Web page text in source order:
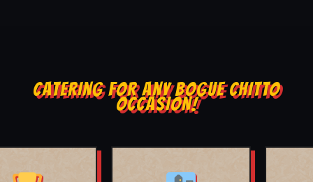
CATERING FOR ANY BOGUE CHITTO
OCCASION!